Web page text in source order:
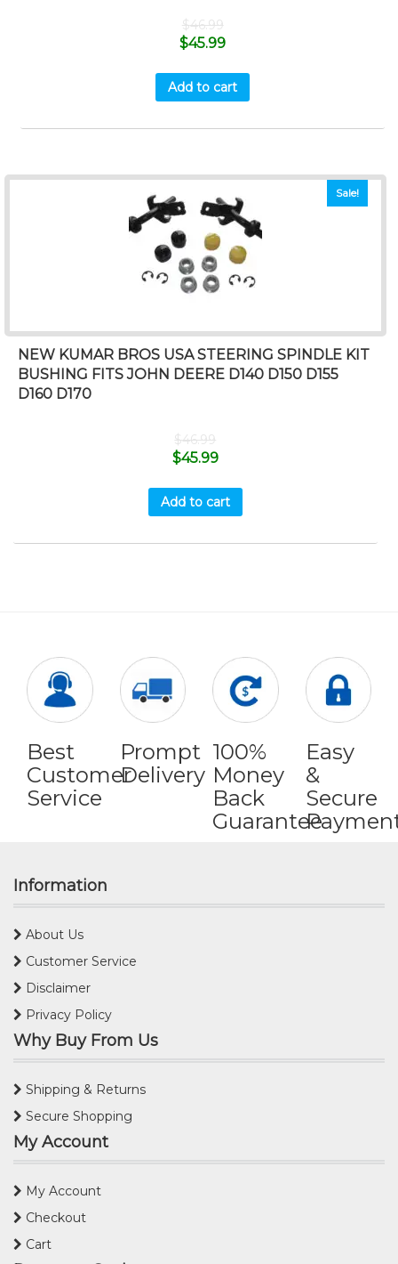
$46.99
$45.99
Add to cart
Sale!
NEW KUMAR BROS USA STEERING SPINDLE KIT
BUSHING FITS JOHN DEERE D140 D150 D155
D160 D170
$46.99
$45.99
Add to cart
Best
Customer
Service
Prompt
Delivery
100%
Money
Back
Guarantee
Easy
&
Secure
Information
About Us
Customer Service
Disclaimer
Privacy Policy
Why Buy From Us
Shipping & Returns
Secure Shopping
My Account
My Account
Checkout
Cart